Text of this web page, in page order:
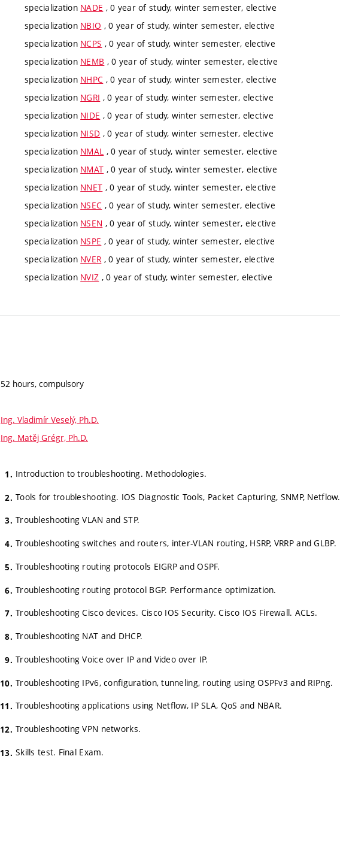
specialization NADE , 0 year of study, winter semester, elective
specialization NBIO , 0 year of study, winter semester, elective
specialization NCPS , 0 year of study, winter semester, elective
specialization NEMB , 0 year of study, winter semester, elective
specialization NHPC , 0 year of study, winter semester, elective
specialization NGRI , 0 year of study, winter semester, elective
specialization NIDE , 0 year of study, winter semester, elective
specialization NISD , 0 year of study, winter semester, elective
specialization NMAL , 0 year of study, winter semester, elective
specialization NMAT , 0 year of study, winter semester, elective
specialization NNET , 0 year of study, winter semester, elective
specialization NSEC , 0 year of study, winter semester, elective
specialization NSEN , 0 year of study, winter semester, elective
specialization NSPE , 0 year of study, winter semester, elective
specialization NVER , 0 year of study, winter semester, elective
specialization NVIZ , 0 year of study, winter semester, elective
52 hours, compulsory
Ing. Vladimír Veselý, Ph.D.
Ing. Matěj Grégr, Ph.D.
Introduction to troubleshooting. Methodologies.
Tools for troubleshooting. IOS Diagnostic Tools, Packet Capturing, SNMP, Netflow.
Troubleshooting VLAN and STP.
Troubleshooting switches and routers, inter-VLAN routing, HSRP, VRRP and GLBP.
Troubleshooting routing protocols EIGRP and OSPF.
Troubleshooting routing protocol BGP. Performance optimization.
Troubleshooting Cisco devices. Cisco IOS Security. Cisco IOS Firewall. ACLs.
Troubleshooting NAT and DHCP.
Troubleshooting Voice over IP and Video over IP.
Troubleshooting IPv6, configuration, tunneling, routing using OSPFv3 and RIPng.
Troubleshooting applications using Netflow, IP SLA, QoS and NBAR.
Troubleshooting VPN networks.
Skills test. Final Exam.